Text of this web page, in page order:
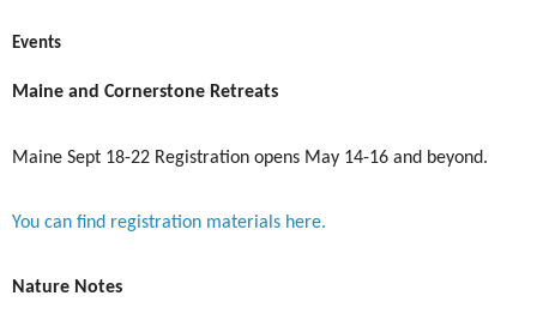
Events
Maine and Cornerstone Retreats
Maine Sept 18-22 Registration opens May 14-16 and beyond.
You can find registration materials here.
Nature Notes